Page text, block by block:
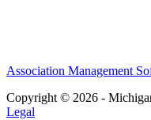
Association Management
Copyright © 2026 -
Legal